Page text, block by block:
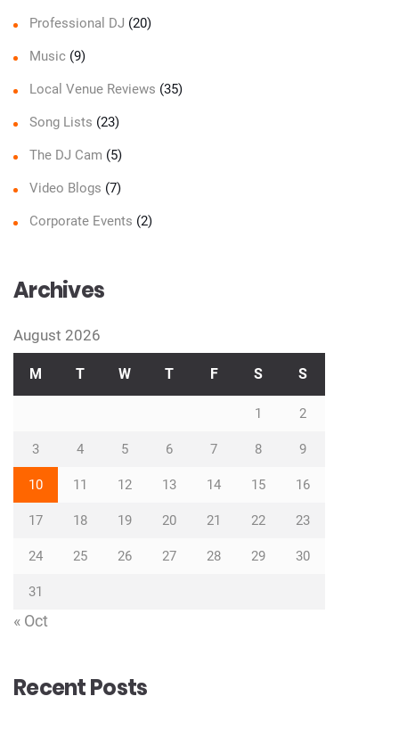
Professional DJ (20)
Music (9)
Local Venue Reviews (35)
Song Lists (23)
The DJ Cam (5)
Video Blogs (7)
Corporate Events (2)
Archives
August 2026
M T W T F S S
1 2
3 4 5 6 7 8 9
10 11 12 13 14 15 16
17 18 19 20 21 22 23
24 25 26 27 28 29 30
31
« Oct
Recent Posts